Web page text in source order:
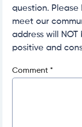
question.
meet our
address will NOT
positive and
Comment *